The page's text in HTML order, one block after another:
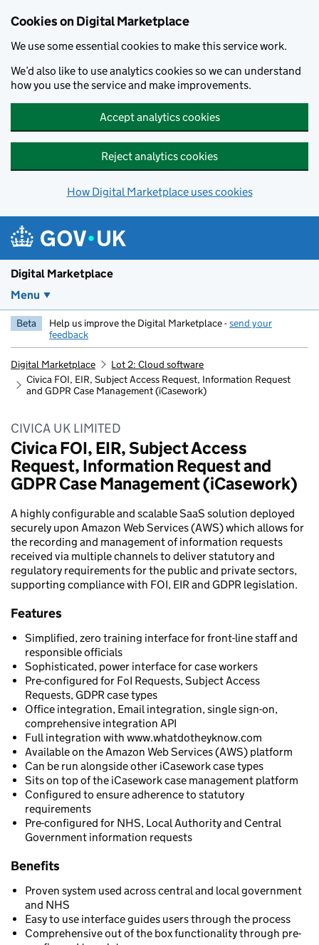
Cookies on Digital Marketplace
We use some essential cookies to make this service work.
We’d also like to use analytics cookies so we can understand
how you use the service and make improvements.
Accept analytics cookies
Reject analytics cookies
How Digital Marketplace uses cookies
Digital Marketplace
Menu
Beta Help us improve the Digital Marketplace -send your
feedback
Digital Marketplace
Lot 2: Cloud software
Civica FOI, EIR, Subject Access Request, Information Request
and GDPR Case Management (iCasework)
CIVICA UK LIMITED
Civica FOI, EIR, Subject Access
Request, Information Request and
GDPR Case Management (iCasework)
A highly configurable and scalable SaaS solution deployed
securely upon Amazon Web Services (AWS) which allows for
the recording and management of information requests
received via multiple channels to deliver statutory and
regulatory requirements for the public and private sectors,
supporting compliance with FOI, EIR and GDPR legislation.
Features
Simplified, zero training interface for front-line staff and
responsible officials
Sophisticated, power interface for case workers
Pre-configured for FoI Requests, Subject Access
Requests, GDPR case types
Office integration, Email integration, single sign-on,
comprehensive integration API
Full integration with www.whatdotheyknow.com
Available on the Amazon Web Services (AWS) platform
Can be run alongside other iCasework case types
Sits on top of the iCasework case management platform
Configured to ensure adherence to statutory
requirements
Pre-configured for NHS, Local Authority and Central
Government information requests
Benefits
Proven system used across central and local government
and NHS
Easy to use interface guides users through the process
Comprehensive out of the box functionality through pre-